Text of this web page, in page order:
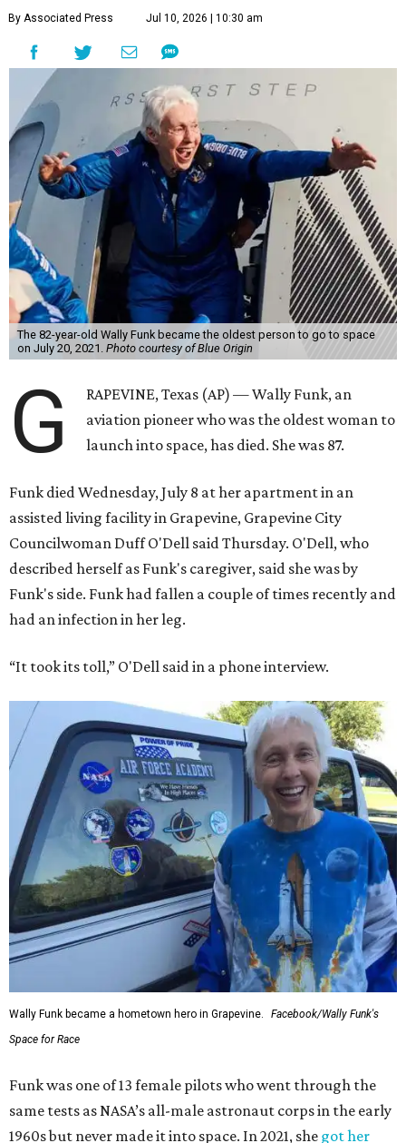
By Associated Press Jul 10, 2026 | 10:30 am
The 82-year-old Wally Funk became the oldest person to go to space
on July 20, 2021. Photo courtesy of Blue Origin
G
RAPEVINE, Texas (AP) — Wally Funk, an
aviation pioneer who was the oldest woman to
launch into space, has died. She was 87.
Funk died Wednesday, July 8 at her apartment in an
assisted living facility in Grapevine, Grapevine City
Councilwoman Duff O'Dell said Thursday. O'Dell, who
described herself as Funk's caregiver, said she was by
Funk's side. Funk had fallen a couple of times recently and
had an infection in her leg.
“It took its toll,” O'Dell said in a phone interview.
Wally Funk became a hometown hero in Grapevine.
Facebook/Wally Funk's
Space for Race
Funk was one of 13 female pilots who went through the
same tests as NASA’s all-male astronaut corps in the early
1960s but never made it into space. In 2021, she got her